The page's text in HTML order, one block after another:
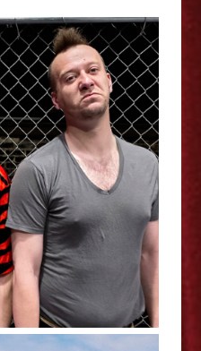
- Jerome Davis